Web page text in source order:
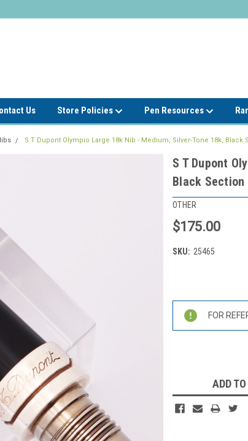
Us Store Policies Pen Resources
S T Dupont Olympio Large 18k Nib - Medium, Silver-Tone 18k,
S T Dupont
Black Section
OTHER
$175.00
SKU: 25465
Stock:
FOR
ADD